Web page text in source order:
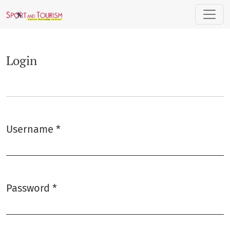
Login
Login
Username *
Password *